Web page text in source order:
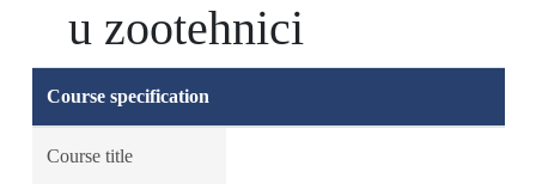
u zootehnici
Course specification
Course title